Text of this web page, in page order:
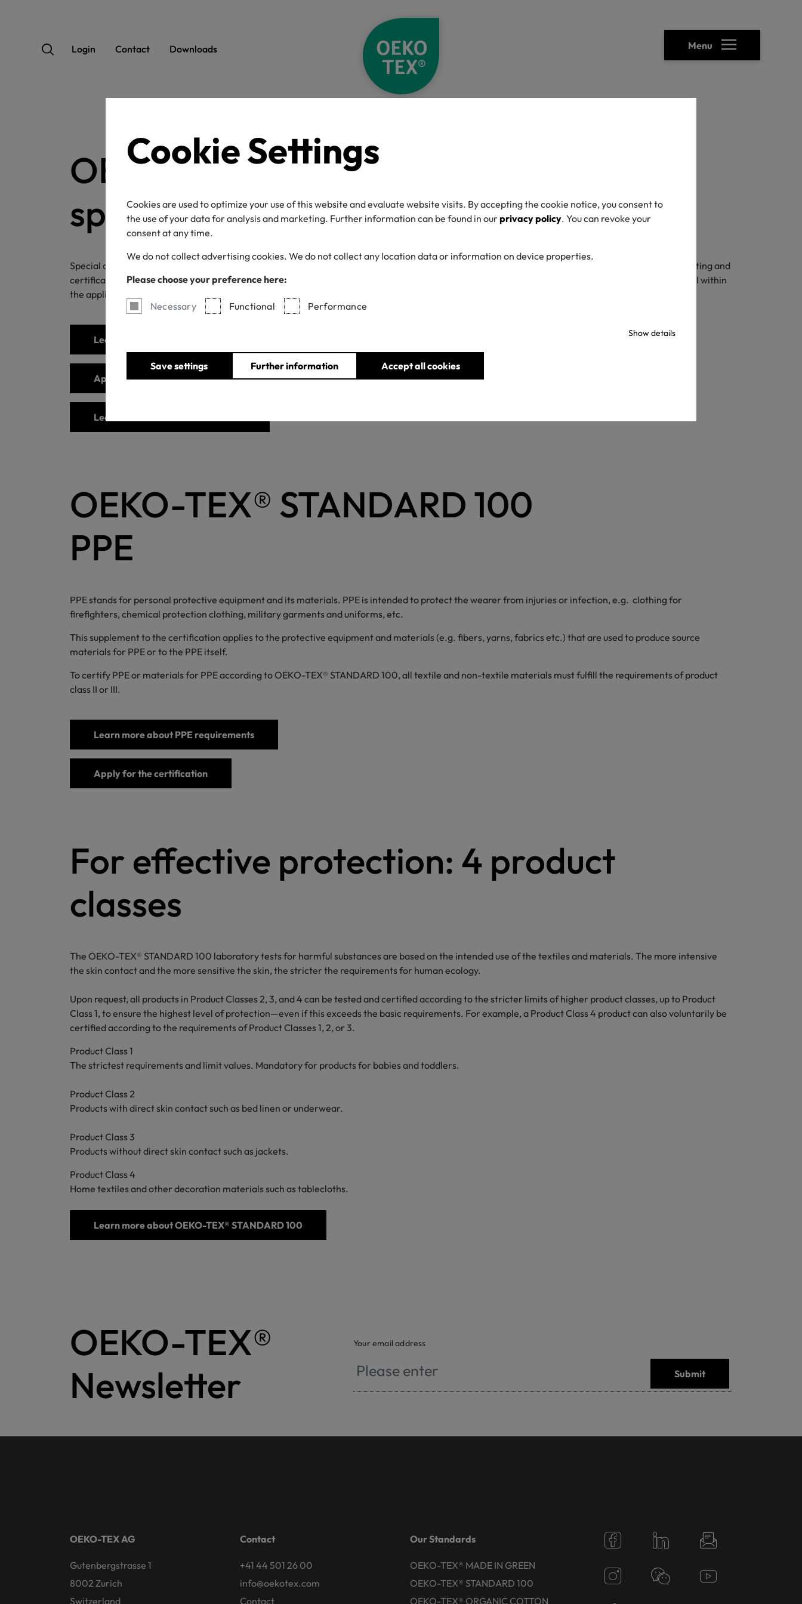
Cookie Settings
Cookies are used to optimize your use of this website and evaluate website visits. By accepting the cookie notice, you consent to
the use of your data for analysis and marketing. Further information can be found in ourprivacy policy. You can revoke your
consent at any time.
We do not collect advertising cookies. We do not collect any location data or information on device properties.
Please choose your preference here:
Necessary Functional Performance
Show details
Save settings Further information Accept all cookies
Login Contact Downloads Menu
OEKO-TEX® STANDARD 100
special articles
Special articles are market-ready finished/end products that fall outside the normal scope for OEKO-TEX® STANDARD 100. As a prerequisite for testing and
certification, the product must contain significant textile components, e.g. bags, suitcases, blankets, umbrellas, toys, etc. These components must fall within
the application area of OEKO-TEX® STANDARD 100 and can be tested accordingly.
Learn more about special articles requirements
Apply for the certification
Learn more about STANDARD 100
OEKO-TEX® STANDARD 100
PPE
PPE stands for personal protective equipment and its materials. PPE is intended to protect the wearer from injuries or infection, e.g. clothing for
firefighters, chemical protection clothing, military garments and uniforms, etc.
This supplement to the certification applies to the protective equipment and materials (e.g. fibers, yarns, fabrics etc.) that are used to produce source
materials for PPE or to the PPE itself.
To certify PPE or materials for PPE according to OEKO-TEX® STANDARD 100, all textile and non-textile materials must fulfill the requirements of product
class II or III.
Learn more about PPE requirements
Apply for the certification
For effective protection: 4 product
classes
The OEKO-TEX® STANDARD 100 laboratory tests for harmful substances are based on the intended use of the textiles and materials. The more intensive
the skin contact and the more sensitive the skin, the stricter the requirements for human ecology.
Upon request, all products in Product Classes 2, 3, and 4 can be tested and certified according to the stricter limits of higher product classes, up to Product
Class 1, to ensure the highest level of protection—even if this exceeds the basic requirements. For example, a Product Class 4 product can also voluntarily be
certified according to the requirements of Product Classes 1, 2, or 3.
Product Class 1
The strictest requirements and limit values. Mandatory for products for babies and toddlers.
Product Class 2
Products with direct skin contact such as bed linen or underwear.
Product Class 3
Products without direct skin contact such as jackets.
Product Class 4
Home textiles and other decoration materials such as tablecloths.
Learn more about OEKO-TEX® STANDARD 100
OEKO-TEX®
Newsletter
Your email address
Submit
OEKO-TEX AG
Gutenbergstrasse 1
8002 Zurich
Switzerland
Contact
+41 44 501 26 00
info@oekotex.com
Contact
Our Standards
OEKO-TEX® MADE IN GREEN
OEKO-TEX® STANDARD 100
OEKO-TEX® ORGANIC COTTON